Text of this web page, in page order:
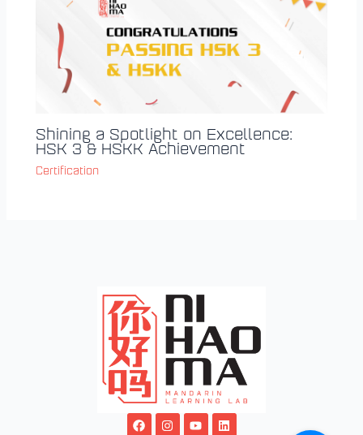
Shining a Spotlight on Excellence:
HSK 3 & HSKK Achievement
Certification
F
a
I
n
Y
o
L
i